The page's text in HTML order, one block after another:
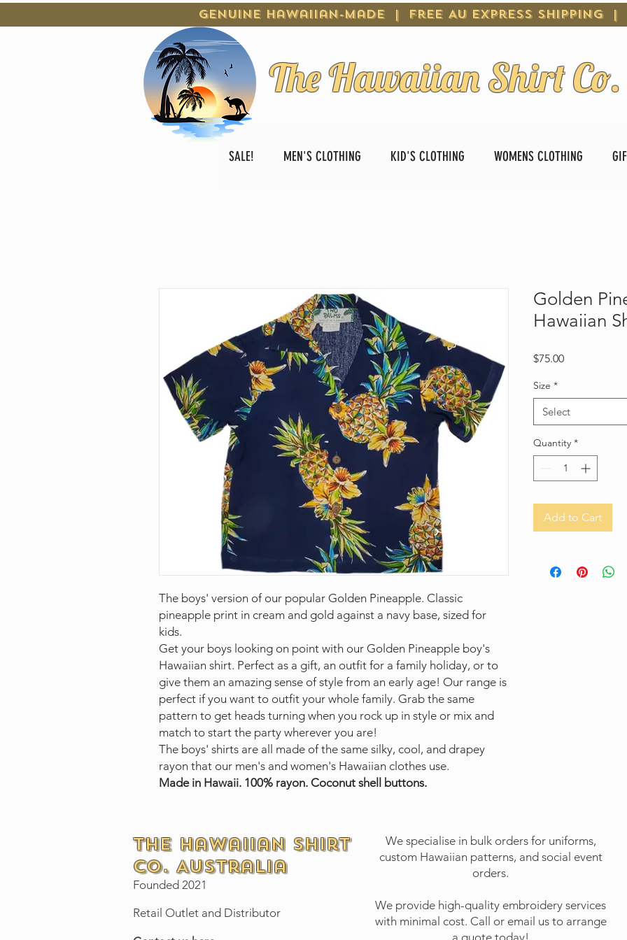
Genuine Hawaiian-Made | Free AU Express Shipping
The Hawaiian Shirt
SALE! MEN'S CLOTHING KID'S CLOTHING WOMENS CLOTHING
The boys' version of our popular Golden Pineapple. Classic
pineapple print in cream and gold against a navy base, sized for
kids.
Get your boys looking on point with our Golden Pineapple boy's
Hawaiian shirt. Perfect as a gift, an outfit for a family holiday, or to
give them an amazing sense of style from an early age! Our range is
perfect if you want to outfit your whole family. Grab the same
pattern to get heads turning when you rock up in style or mix and
match to start the party wherever you are!
The boys' shirts are all made of the same silky, cool, and drapey
rayon that our men's and women's Hawaiian clothes use.
Made in Hawaii. 100% rayon. Coconut shell buttons.
Golden
Hawaiian
$75.00Price
Size *
Select
Quantity *
Add to Cart
The Hawaiian Shirt
Co. Australia
Founded 2021
Retail Outlet and Distributor
We specialise in bulk orders for uniforms,
custom Hawaiian patterns, and social event
orders.
We provide high-quality embroidery services
with minimal cost. Call or email us to arrange
a quote today!